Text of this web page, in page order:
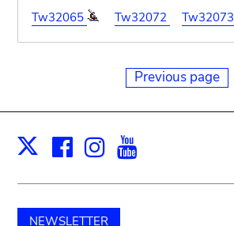
Tw32065
Tw32072 Tw32073
Previous page
X Facebook
Instagram
NEWSLETTER